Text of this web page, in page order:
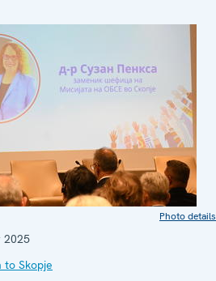
Photo details
2025
to Skopje